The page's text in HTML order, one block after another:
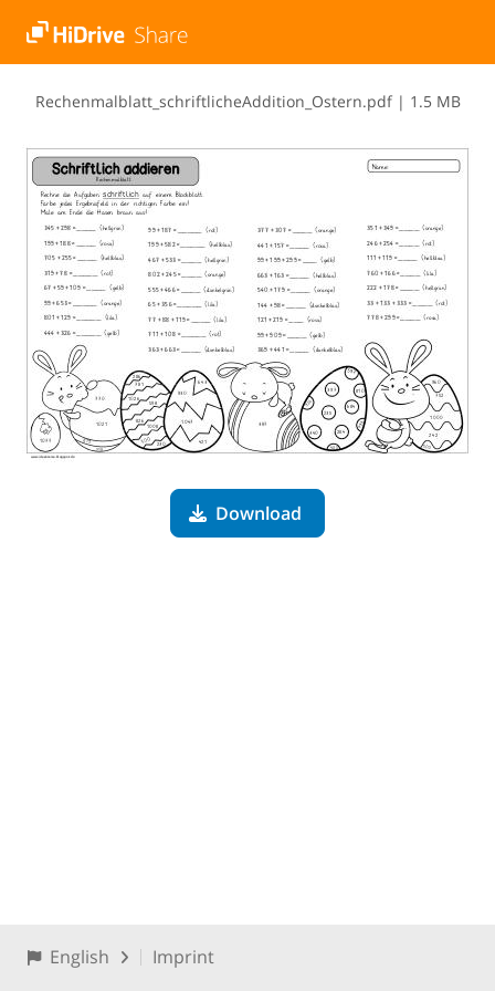
R​e​c​h​e​n​m​a​l​b​l​a​t​t​_​s​c​h​r​i​f​t​l​i​c​h​e​A​d​d​i​t​i​o​n​_​O​s​t​e​r​n​.​p​d​f| 1.5 MB
Download
English Imprint